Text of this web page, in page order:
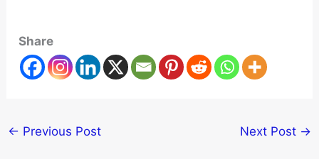
Share
← Previous Post Next Post →